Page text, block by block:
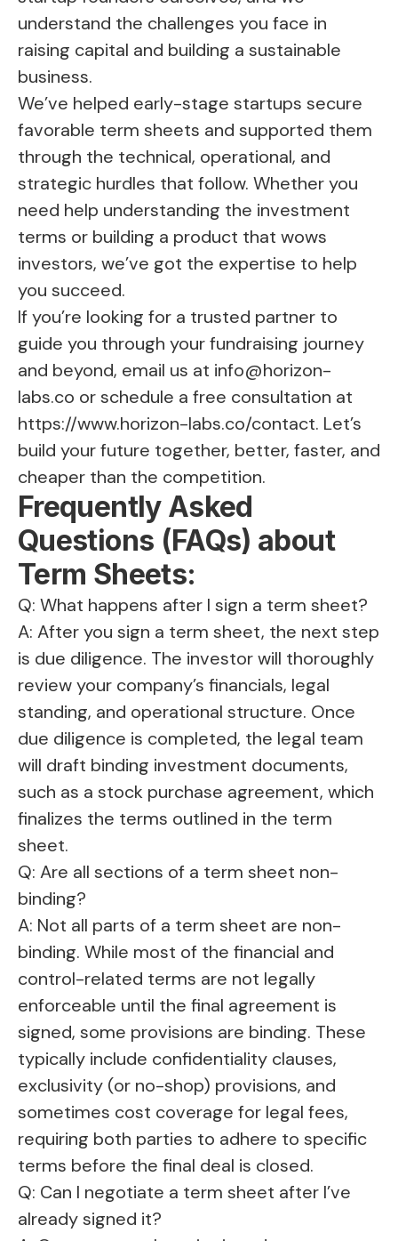
understand the challenges you face in
raising capital and building a sustainable
business.
We’ve helped early-stage startups secure
favorable term sheets and supported them
through the technical, operational, and
strategic hurdles that follow. Whether you
need help understanding the investment
terms or building a product that wows
investors, we’ve got the expertise to help
you succeed.
If you’re looking for a trusted partner to
guide you through your fundraising journey
and beyond, email us at info@horizon-
labs.co or schedule a free consultation at
https://www.horizon-labs.co/contact. Let’s
build your future together, better, faster, and
cheaper than the competition.
Frequently Asked
Questions (FAQs) about
Term Sheets:
Q: What happens after I sign a term sheet?
A: After you sign a term sheet, the next step
is due diligence. The investor will thoroughly
review your company’s financials, legal
standing, and operational structure. Once
due diligence is completed, the legal team
will draft binding investment documents,
such as a stock purchase agreement, which
finalizes the terms outlined in the term
sheet.
Q: Are all sections of a term sheet non-
binding?
A: Not all parts of a term sheet are non-
binding. While most of the financial and
control-related terms are not legally
enforceable until the final agreement is
signed, some provisions are binding. These
typically include confidentiality clauses,
exclusivity (or no-shop) provisions, and
sometimes cost coverage for legal fees,
requiring both parties to adhere to specific
terms before the final deal is closed.
Q: Can I negotiate a term sheet after I’ve
already signed it?